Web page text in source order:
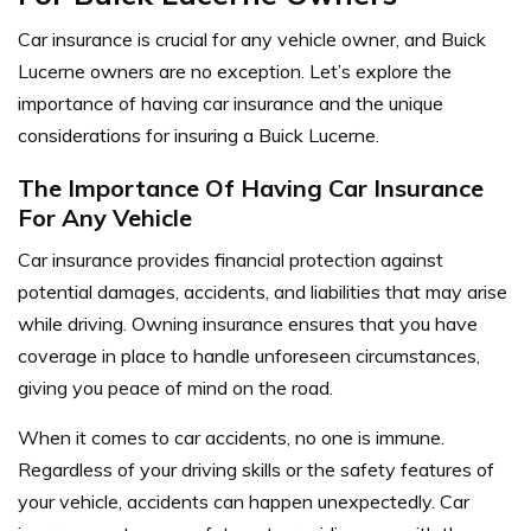
Car insurance is crucial for any vehicle owner, and Buick
Lucerne owners are no exception. Let’s explore the
importance of having car insurance and the unique
considerations for insuring a Buick Lucerne.
The Importance Of Having Car Insurance
For Any Vehicle
Car insurance provides financial protection against
potential damages, accidents, and liabilities that may arise
while driving. Owning insurance ensures that you have
coverage in place to handle unforeseen circumstances,
giving you peace of mind on the road.
When it comes to car accidents, no one is immune.
Regardless of your driving skills or the safety features of
your vehicle, accidents can happen unexpectedly. Car